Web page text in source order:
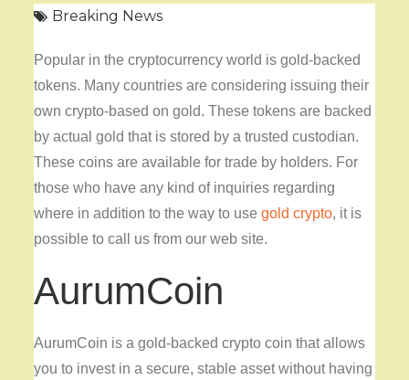
Breaking News
Popular in the cryptocurrency world is gold-backed
tokens. Many countries are considering issuing their
own crypto-based on gold. These tokens are backed
by actual gold that is stored by a trusted custodian.
These coins are available for trade by holders. For
those who have any kind of inquiries regarding
where in addition to the way to usegold crypto, it is
possible to call us from our web site.
AurumCoin
AurumCoin is a gold-backed crypto coin that allows
you to invest in a secure, stable asset without having